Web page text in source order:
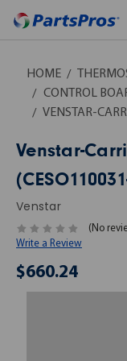
HOME
CONTROL
VENSTAR-
Venstar-
Venstar
(No
Write a Review
$660.24